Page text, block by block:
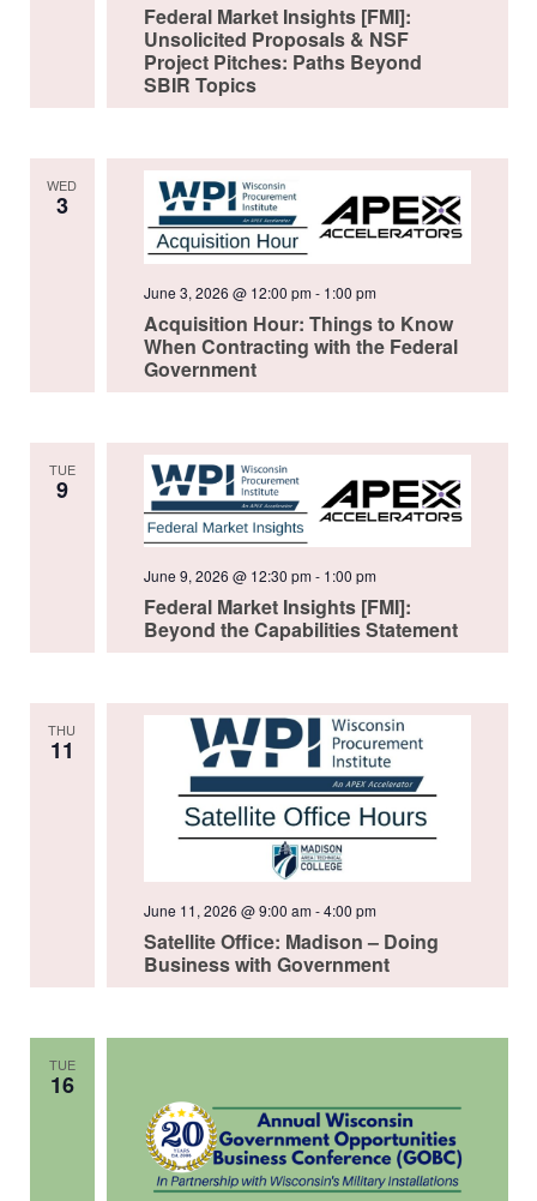
Federal Market Insights [FMI]:
Unsolicited Proposals & NSF
Project Pitches: Paths Beyond
SBIR Topics
WED
3
Acquisition Hour: Things to Know
When Contracting with the Federal
Government
June 3, 2026 @ 12:00 pm- 1:00 pm
TUE
9
Federal Market Insights [FMI]:
Beyond the Capabilities Statement
June 9, 2026 @ 12:30 pm- 1:00 pm
THU
11
Satellite Office: Madison – Doing
Business with Government
June 11, 2026 @ 9:00 am-4:00 pm
TUE
16